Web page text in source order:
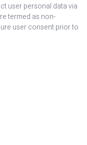
user personal data via
termed as non-
user consent prior to